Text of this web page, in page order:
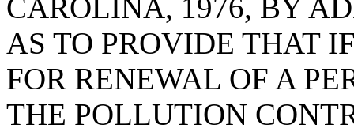
CAROLINA, 1976, BY
AS TO PROVIDE THAT
FOR RENEWAL OF A
THE POLLUTION